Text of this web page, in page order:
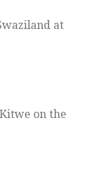
at
on the